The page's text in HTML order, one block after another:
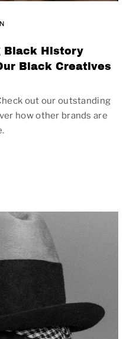
Black History
Black Creatives
out our outstanding
how other brands are